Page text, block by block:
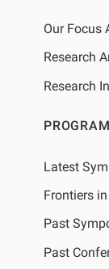
Our Focus
Research
Research
Latest
Frontiers
Past
Past